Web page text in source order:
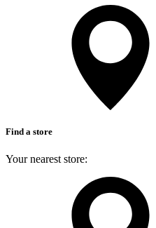
Find a store
Your nearest store: